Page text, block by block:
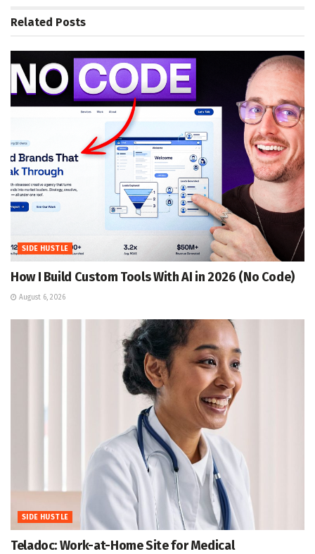
Related Posts
SIDE HUSTLE
How I Build Custom Tools With AI in 2026 (No Code)
August 6, 2026
SIDE HUSTLE
Teladoc: Work-at-Home Site for Medical